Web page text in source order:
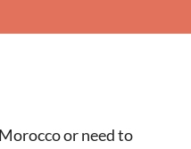
or need to